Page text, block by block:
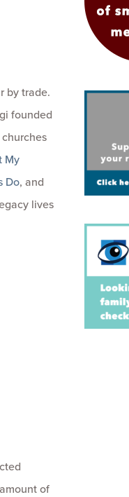
by trade.
founded
My
Do, and
lives
of